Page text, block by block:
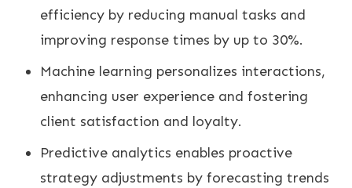
efficiency by reducing manual tasks and
improving response times by up to 30%.
Machine learning personalizes interactions,
enhancing user experience and fostering
client satisfaction and loyalty.
Predictive analytics enables proactive
strategy adjustments by forecasting trends